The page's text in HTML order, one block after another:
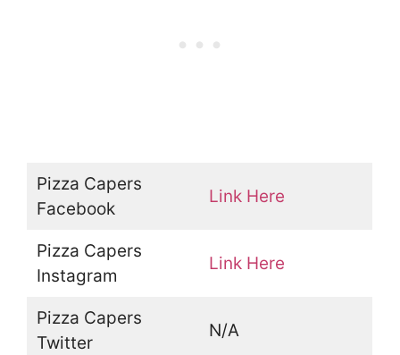
Pizza Capers
Facebook
Link Here
Pizza Capers
Instagram
Link Here
Pizza Capers
Twitter
N/A